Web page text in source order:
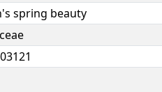
spring beauty